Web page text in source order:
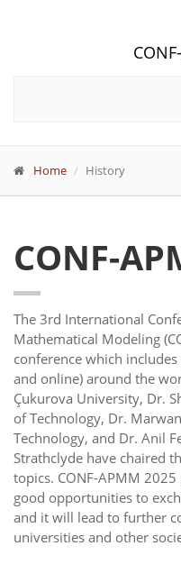
Home History
CONF-
The 3rd International
Mathematical Modeling
conference which
and online) around the
Çukurova University, Dr.
of Technology, Dr.
Technology, and Dr. Anil
Strathclyde have chaired
topics. CONF-APMM
good opportunities to
and it will lead to further
universities and other